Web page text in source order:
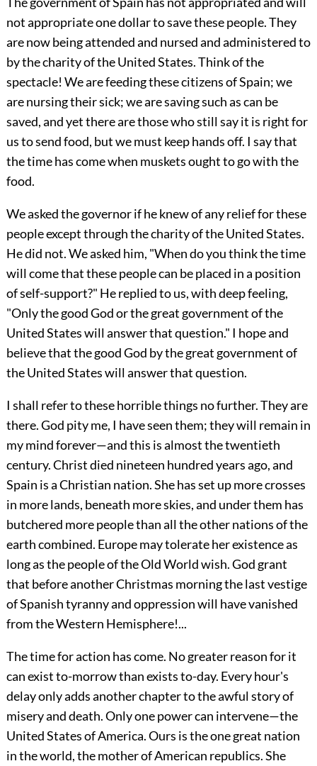
not appropriate one dollar to save these people. They
are now being attended and nursed and administered to
by the charity ofthe United States. Think of the
spectacle! We are feeding these citizens of Spain; we
are nursing their sick; we are saving such as can be
saved, and yet there are those who still say it is right for
us to send food, but we must keep hands off. I say that
the time has come when muskets ought to go with the
food.
We asked the governor if he knew of any relief for these
people except through the charity of the United States.
He did not. We asked him, "When do you think the time
will come that these people can be placed in a position
of self-support?" He replied to us, with deep feeling,
"Only the good God or the great government of the
United States will answer that question." I hope and
believe that the good God by the great government of
the United States will answer that question.
I shall refer to these horrible things no further. They are
there. God pity me, I have seen them; they will remain in
my mind forever—and this is almost the twentieth
century. Christ died nineteen hundred years ago, and
Spain is a Christian nation. She has set up more crosses
in more lands, beneath more skies, and under them has
butchered more people than all the other nations of the
earth combined. Europe may tolerate her existence as
long as the people of the Old World wish. God grant
that before another Christmas morning the last vestige
of Spanish tyranny and oppression will have vanished
from the Western Hemisphere!...
The time for action has come. No greater reason for it
can exist to-morrow than exists to-day. Every hour's
delay only adds another chapter to the awful story of
misery and death. Only one power can intervene—the
United States of America. Ours is the one great nation
in the world, the mother of American republics. She